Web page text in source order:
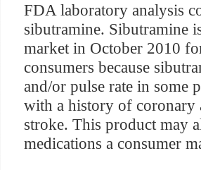
FDA laboratory analysis
sibutramine. Sibutramine
market in October 2010
consumers because
and/or pulse rate in some
with a history of coronary
stroke. This product may
medications a consumer